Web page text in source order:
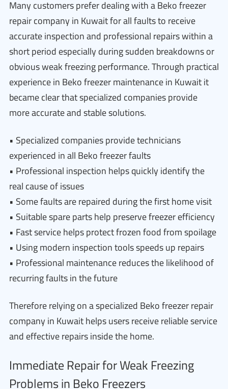
Many customers prefer dealing with a Beko freezer
repair company in Kuwait for all faults to receive
accurate inspection and professional repairs within a
short period especially during sudden breakdowns or
obvious weak freezing performance. Through practical
experience in Beko freezer maintenance in Kuwait it
became clear that specialized companies provide
more accurate and stable solutions.
• Specialized companies provide technicians
experienced in all Beko freezer faults
• Professional inspection helps quickly identify the
real cause of issues
• Some faults are repaired during the first home visit
• Suitable spare parts help preserve freezer efficiency
• Fast service helps protect frozen food from spoilage
• Using modern inspection tools speeds up repairs
• Professional maintenance reduces the likelihood of
recurring faults in the future
Therefore relying on a specialized Beko freezer repair
company in Kuwait helps users receive reliable service
and effective repairs inside the home.
Immediate Repair for Weak Freezing
Problems in Beko Freezers